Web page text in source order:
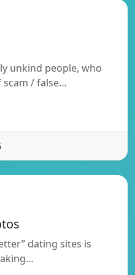
unkind people, who
scam / false…
dating sites is